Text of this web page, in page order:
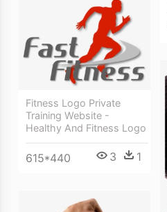
Fitness Logo Private
Training Website -
Healthy And Fitness Logo
615*440 3 1